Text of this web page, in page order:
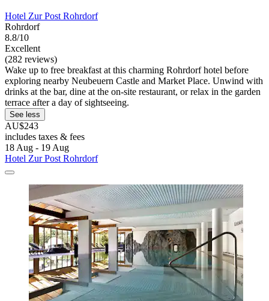
Hotel Zur Post Rohrdorf
Rohrdorf
8.8/10
Excellent
(282 reviews)
Wake up to free breakfast at this charming Rohrdorf hotel before
exploring nearby Neubeuern Castle and Market Place. Unwind with
drinks at the bar, dine at the on-site restaurant, or relax in the garden
terrace after a day of sightseeing.
See less
AU$243
includes taxes & fees
18 Aug - 19 Aug
Hotel Zur Post Rohrdorf